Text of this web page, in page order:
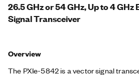
26.5 GHz or 54 GHz, Up to 4 GHz
Signal Transceiver
Overview
The PXIe-5842 is a vector signal